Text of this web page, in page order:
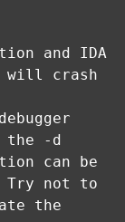
and IDA
will crash
the -d
can be
Try not to
the